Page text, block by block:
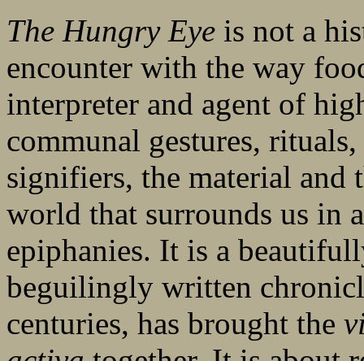
The Hungry Eye is not a
encounter with the way
interpreter and agent of
communal gestures,
signifiers, the material and
world that surrounds us in
epiphanies. It is a
beguilingly written
centuries, has brought the